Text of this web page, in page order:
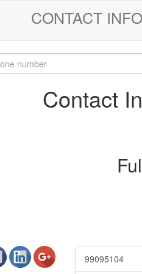
CONTACT
Contact
99095104